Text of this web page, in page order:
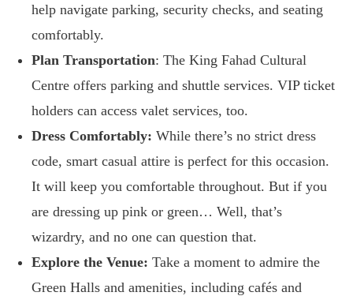
help navigate parking, security checks, and seating
comfortably.
Plan Transportation: The King Fahad Cultural
Centre offers parking and shuttle services. VIP ticket
holders can access valet services, too.
Dress Comfortably: While there’s no strict dress
code, smart casual attire is perfect for this occasion.
It will keep you comfortable throughout. But if you
are dressing up pink or green… Well, that’s
wizardry, and no one can question that.
Explore the Venue: Take a moment to admire the
Green Halls and amenities, including cafés and